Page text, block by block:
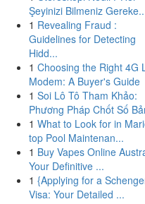
Şeyinizi Bilmeniz
1 Revealing Fraud :
Guidelines for Detecting
Hidd...
1 Choosing the Right 4G
Modem: A Buyer's Guide
1 Soi Lô Tô Tham Khảo:
Phương Pháp Chốt Số
1 What to Look for in
top Pool Maintenan...
1 Buy Vapes Online
Your Definitive ...
1 {Applying for a
Visa: Your Detailed ...